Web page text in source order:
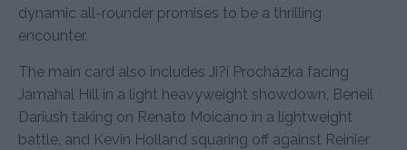
dynamic all-rounder promises to be a thrilling
encounter.
The main card also includes Ji?í Procházka facing
Jamahal Hill in a light heavyweight showdown, Beneil
Dariush taking on Renato Moicano in a lightweight
battle, and Kevin Holland squaring off against Reinier